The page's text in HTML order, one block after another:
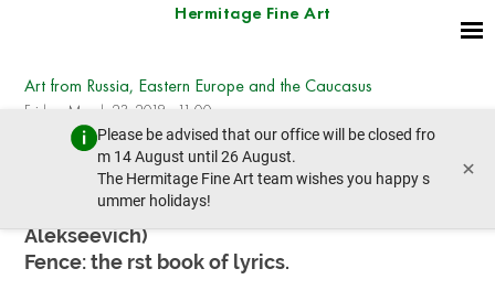
Hermitage Fine Art
Please be advised that our office will be closed fro
m 14 August until 26 August.
The Hermitage Fine Art team wishes you happy s
ummer holidays!
×
Art from Russia, Eastern Europe and the Caucasus
Friday, March 23, 2018 - 11:00
prev lot next lot
PJAST, (present PESTOVSKY Vladimir
Alekseevich)
Fence: the rst book of lyrics.